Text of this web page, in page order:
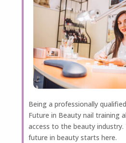
Being a professionally
Future in Beauty nail training
access to the beauty
future in beauty starts here.